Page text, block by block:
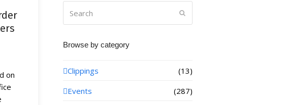
on
Browse by category
Clippings
(13)
Events
(287)